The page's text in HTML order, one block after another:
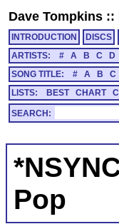
Dave Tompkins ::
INTRODUCTION DISCS
ARTISTS:
# A B C D
SONG TITLE:
# A B C
LISTS:
BEST CHART
SEARCH:
Pop